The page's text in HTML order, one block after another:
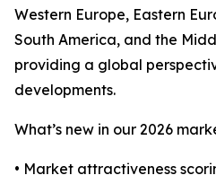
Western Europe, Eastern
South America, and the
providing a global
developments.
What’s new in our 2026
• Market attractiveness